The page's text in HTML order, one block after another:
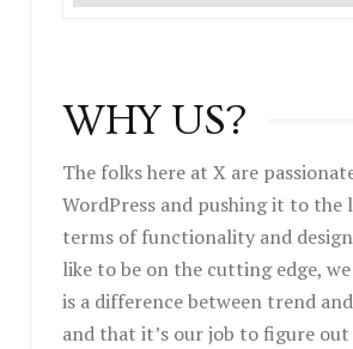
WHY US?
The folks here at X are
WordPress and pushing it to
terms of functionality and
like to be on the cutting edge,
is a difference between trend
and that it’s our job to figure out